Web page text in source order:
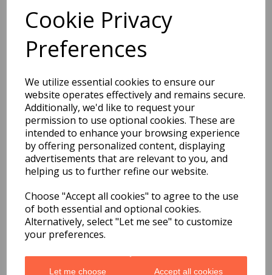
Cookie Privacy
Preferences
We utilize essential cookies to ensure our
website operates effectively and remains secure.
Additionally, we'd like to request your
permission to use optional cookies. These are
intended to enhance your browsing experience
by offering personalized content, displaying
advertisements that are relevant to you, and
helping us to further refine our website.
Choose "Accept all cookies" to agree to the use
of both essential and optional cookies.
Alternatively, select "Let me see" to customize
your preferences.
Let me choose Accept all cookies
885444
You may also like...
Related Products
Table Cover 120 x 180 cm
£3.99